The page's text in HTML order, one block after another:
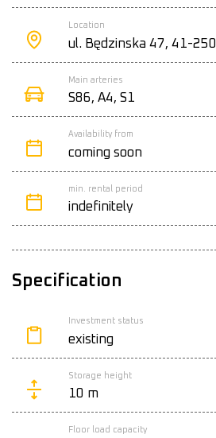
Location
ul. Będzinska 47, 41-
Main arteries
S86, A4, S1
Availability from
coming soon
min. rental period
indefinitely
Specification
Investment status
existing
Storage height
10 m
Floor load capacity